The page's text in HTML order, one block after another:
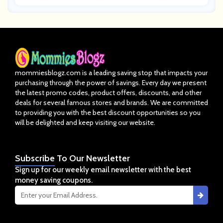
mommiesblogz.com is a leading saving stop that impacts your
purchasing through the power of savings. Every day we present
the latest promo codes, product offers, discounts, and other
deals for several famous stores and brands. We are committed
to providing you with the best discount opportunities so you
will be delighted and keep visiting our website.
Subscribe To Our Newsletter
Sign up for our weekly email newsletter with the best
money saving coupons.